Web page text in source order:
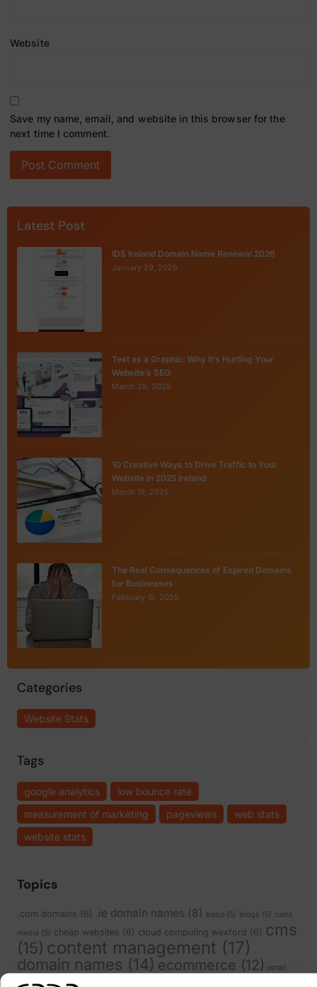
Website
Save my name, email, and website in this browser for the
next time I comment.
Latest Post
IDS Ireland Domain Name Renewal 2026
January 29, 2026
Text as a Graphic: Why It’s Hurting Your
Website’s SEO
March 28, 2025
10 Creative Ways to Drive Traffic to Your
Website in 2025 Ireland
March 19, 2025
The Real Consequences of Expired Domains
for Businesses
February 19, 2025
Categories
Website Stats
Tags
google analytics
low bounce rate
measurement of marketing
pageviews
web stats
website stats
Topics
.com domains (6) .ie domain names (8) bebo (5) blogs (5) cada
media (5) cheap websites (6) cloud computing wexford (6) cms
(15) content management (17)
domain names (14) ecommerce (12) email
scams(5) expiring domain names